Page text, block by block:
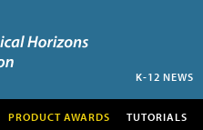
K-12 NEWS
PRODUCT AWARDS TUTORIALS